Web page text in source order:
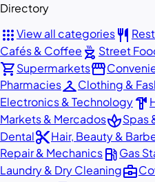
Directory
appsView all categoriesrestaurant
Cafés & Coffee outdoor_grill Street
shopping_cartSupermarketsstorefront
PharmaciescheckroomClothing &
Electronics & Technologyhardware
Markets & MercadosspaSpas
Dentalcontent_cutHair, Beauty &
Repair & Mechanicslocal_gas_stationGas
Laundry & Dry Cleaningbusiness_center